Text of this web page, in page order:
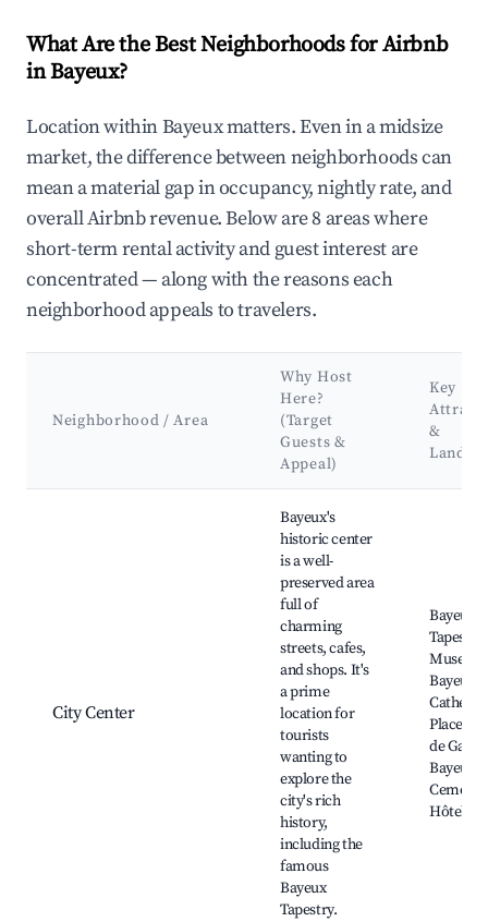
What Are the Best Neighborhoods for Airbnb
in Bayeux?
Location within Bayeux matters. Even in a midsize
market, the difference between neighborhoods can
mean a material gap in occupancy, nightly rate, and
overall Airbnb revenue. Below are 8 areas where
short-term rental activity and guest interest are
concentrated — along with the reasons each
neighborhood appeals to travelers.
Neighborhood / Area
Why Host
Here?
(Target
Guests &
Appeal)
Key
&
City Center
Bayeux's
historic center
is a well-
preserved area
full of
charming
streets, cafes,
and shops. It's
a prime
location for
tourists
wanting to
explore the
city's rich
history,
including the
famous
Bayeux
Tapestry.
Bayeux
Tapestry
Bayeux
Place
de
Bayeux
Hôtel de